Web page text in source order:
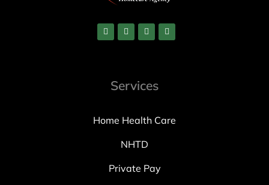
Services
Home Health Care
NHTD
Private Pay